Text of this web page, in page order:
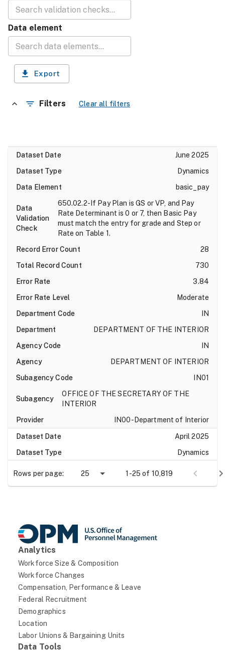
Data element
Export
Filters Clear all filters
June 2025
Dynamics
basic_pay
650.02.2-If Pay Plan is GS or VP, and Pay
Rate Determinant is 0 or 7, then Basic Pay
must match the entry for grade and Step or
Rate on Table 1.
28
730
3.84
Moderate
IN
DEPARTMENT OF THE INTERIOR
IN
DEPARTMENT OF INTERIOR
IN01
OFFICE OF THE SECRETARY OF THE
INTERIOR
IN00-Department of Interior
April 2025
Dynamics
100.73.3.1-If either Current Appointment
0905.
Rows per page: 25 1-25 of 10,819
Analytics
Workforce Size & Composition
Workforce Changes
Compensation, Performance & Leave
Federal Recruitment
Demographics
Location
Labor Unions & Bargaining Units
Data Tools